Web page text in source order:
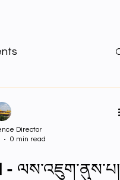
ལས་འཇུག་ནུས་པ།
Director
0 min read